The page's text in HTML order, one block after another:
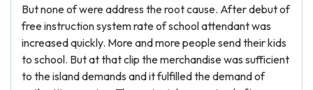
But none of were address the root cause. After debut of
free instruction system rate of school attendant was
increased quickly. More and more people send their kids
to school. But at that clip the merchandise was sufficient
to the island demands and it fulfilled the demand of